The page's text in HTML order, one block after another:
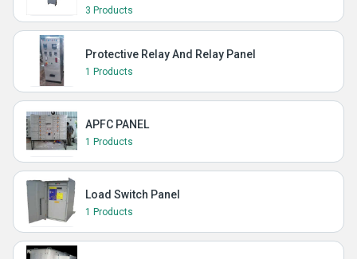
3 Products
Protective Relay And Relay Panel
1 Products
APFC PANEL
1 Products
Load Switch Panel
1 Products